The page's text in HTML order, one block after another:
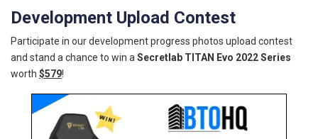
Development Upload Contest
Participate in our development progress photos upload contest
and stand a chance to win a Secretlab TITAN Evo 2022 Series
worth $579!